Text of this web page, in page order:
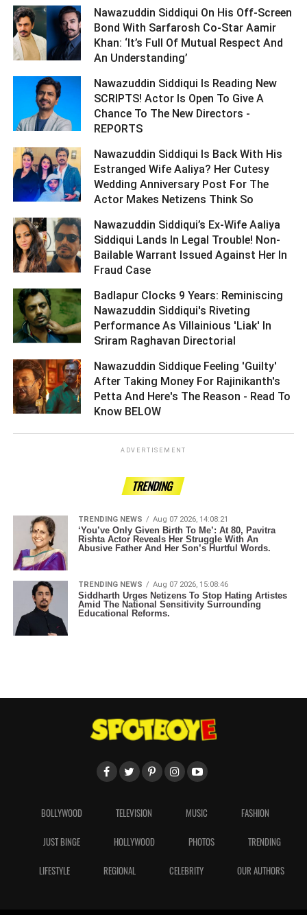
Nawazuddin Siddiqui On His Off-Screen
Bond With Sarfarosh Co-Star Aamir
Khan: ‘It’s Full Of Mutual Respect And
An Understanding’ ­­­­­­­­­
Nawazuddin Siddiqui Is Reading New
SCRIPTS! Actor Is Open To Give A
Chance To The New Directors -
REPORTS ­­­­­­­­­
Nawazuddin Siddiqui Is Back With His
Estranged Wife Aaliya? Her Cutesy
Wedding Anniversary Post For The
Actor Makes Netizens Think So ­­­­­­­­­
Nawazuddin Siddiqui’s Ex-Wife Aaliya
Siddiqui Lands In Legal Trouble! Non-
Bailable Warrant Issued Against Her In
Fraud Case ­­­­­­­­­
Badlapur Clocks 9 Years: Reminiscing
Nawazuddin Siddiqui's Riveting
Performance As Villainious 'Liak' In
Sriram Raghavan Directorial ­­­­­­­­­
Nawazuddin Siddique Feeling 'Guilty'
After Taking Money For Rajinikanth's
Petta And Here's The Reason - Read To
Know BELOW ­­­­­­­­­
ADVERTISEMENT
TRENDING
TRENDING NEWS Aug 07 2026, 14:08:21
‘You’ve Only Given Birth To Me’: At 80, Pavitra
Rishta Actor Reveals Her Struggle With An
Abusive Father And Her Son’s Hurtful Words.
TRENDING NEWS Aug 07 2026, 15:08:46
Siddharth Urges Netizens To Stop Hating Artistes
Amid The National Sensitivity Surrounding
Educational Reforms.
BOLLYWOOD TELEVISION MUSIC FASHION
JUST BINGE HOLLYWOOD PHOTOS TRENDING
LIFESTYLE REGIONAL CELEBRITY OUR AUTHORS